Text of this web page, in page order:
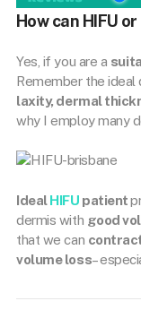
How can HIFU
Yes, if you are a
Remember the ideal
laxity, dermal
why I employ many
IdealHIFU patient
dermis with good
that we can
volume loss–